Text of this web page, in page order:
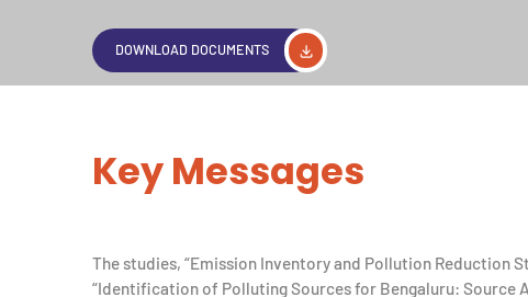
DOWNLOAD DOCUMENTS
Key Messages
The studies, “Emission Inventory and Pollution Reduction
“Identification of Polluting Sources for Bengaluru: Source